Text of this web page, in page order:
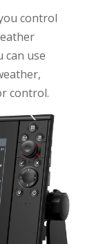
control
can use
control.